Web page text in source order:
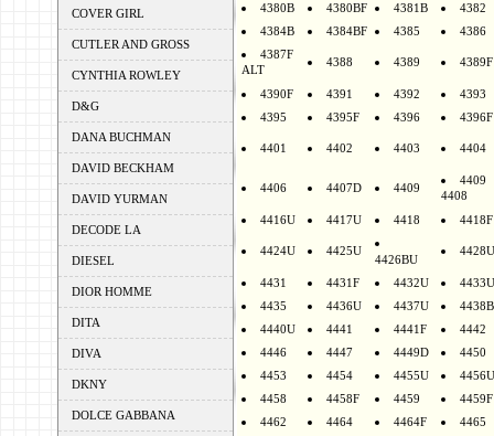
COVER GIRL
CUTLER AND GROSS
CYNTHIA ROWLEY
D&G
DANA BUCHMAN
DAVID BECKHAM
DAVID YURMAN
DECODE LA
DIESEL
DIOR HOMME
DITA
DIVA
DKNY
DOLCE GABBANA
4380B
4380BF 4381B
4382
4384B
4384BF 4385
4386
4387F
ALT
4388 4389 4389F
4390F 4391 4392
4393
4395
4395F 4396 4396F
4401 4402 4403 4404
4406 4407D 4409
4409
4408
4416U 4417U 4418 4418F
4424U 4425U
4426BU
4428U
4431 4431F 4432U
4433U
4435
4436U 4437U
4438B
4440U
4441 4441F
4442
4446
4447 4449D
4450
4453
4454 4455U
4456U
4458
4458F 4459
4459F
4462
4464 4464F
4465